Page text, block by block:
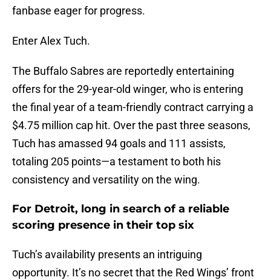
fanbase eager for progress.
Enter Alex Tuch.
The Buffalo Sabres are reportedly entertaining
offers for the 29-year-old winger, who is entering
the final year of a team-friendly contract carrying a
$4.75 million cap hit. Over the past three seasons,
Tuch has amassed 94 goals and 111 assists,
totaling 205 points—a testament to both his
consistency and versatility on the wing.
For Detroit, long in search of a reliable
scoring presence in their top six
Tuch’s availability presents an intriguing
opportunity. It’s no secret that the Red Wings’ front